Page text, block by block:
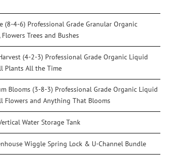
(8-4-6) Professional Grade Granular Organic
Trees and Bushes
(4-2-3) Professional Grade Organic Liquid
Plants All the Time
Blooms (3-8-3) Professional Grade Organic Liquid
Flowers and Anything That Blooms
Water Storage Tank
Wiggle Spring Lock & U-Channel Bundle